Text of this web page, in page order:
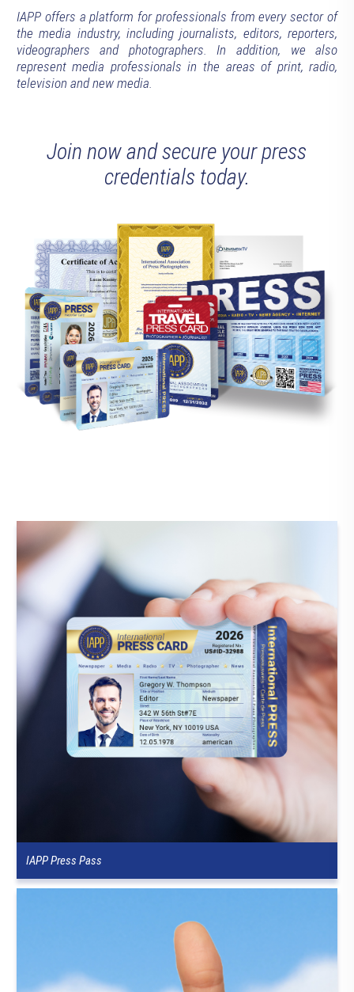
IAPP offers a platform for professionals from every sector of
the media industry, including journalists, editors, reporters,
videographers and photographers. In addition, we also
represent media professionals in the areas of print, radio,
television and new media.
Join now and secure your press
credentials today.
IAPP Press Pass